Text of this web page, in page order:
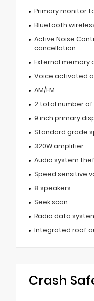
Primary monitor
Bluetooth
Active Noise
cancellation
External memory
Voice activated
AM/FM
2 total number of
9 inch primary
Standard grade
320W amplifier
Audio system
Speed sensitive
8 speakers
Seek scan
Radio data
Integrated roof
Crash